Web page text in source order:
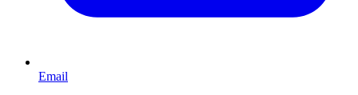
Email